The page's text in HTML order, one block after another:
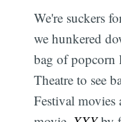
We're suckers
we hunkered
bag of popcorn
Theatre to see
Festival